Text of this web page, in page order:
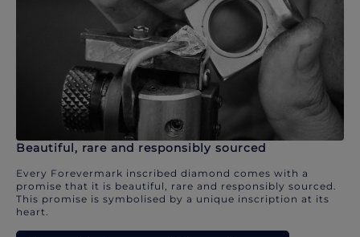
Beautiful, rare and responsibly sourced
Every Forevermark inscribed diamond comes with a
promise that it is beautiful, rare and responsibly sourced.
This promise is symbolised by a unique inscription at its
heart.